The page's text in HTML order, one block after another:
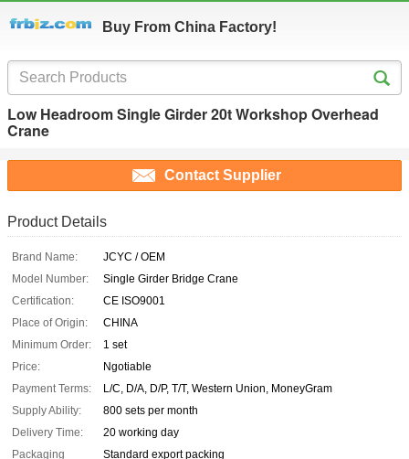
Buy From China Factory!
Low Headroom Single Girder 20t Workshop Overhead
Crane
Contact Supplier
Product Details
Brand Name:
JCYC / OEM
Model Number:
Single Girder Bridge Crane
Certification:
CE ISO9001
Place of Origin:
CHINA
Minimum Order:
1 set
Price:
Ngotiable
Payment Terms:
L/C, D/A, D/P, T/T, Western Union, MoneyGram
Supply Ability:
800 sets per month
Delivery Time:
20 working day
Packaging
Standard export packing